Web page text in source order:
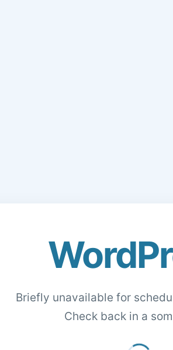
Briefly unavailable for
Check back in a